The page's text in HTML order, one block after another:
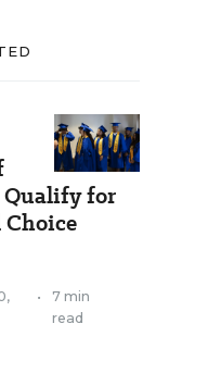
Qualify for
•
7 min
read